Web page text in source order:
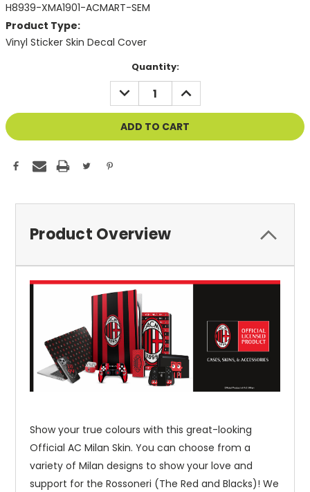
H8939-XMA1901-ACMART-SEM
Product Type:
Vinyl Sticker Skin Decal Cover
Quantity:
DECREASE
QUANTITY
OF
UNDEFINED
INCREASE
QUANTITY
OF
UNDEFINED
Product Overview
Show your true colours with this great-looking
Official AC Milan Skin. You can choose from a
variety of Milan designs to show your love and
support for the Rossoneri (The Red and Blacks)! We